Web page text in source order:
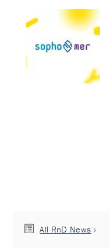
All RnD News